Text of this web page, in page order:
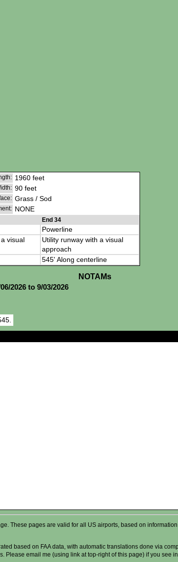
1960 feet
90 feet
Grass / Sod
NONE
End 34
Powerline
visual
Utility runway with a visual
approach
545' Along centerline
2026 to 9/03/2026
NOTAMs
These pages are valid for all US airports, based on
based on FAA data, with automatic translations done via
Please email me (using link at top-right of this page) if you